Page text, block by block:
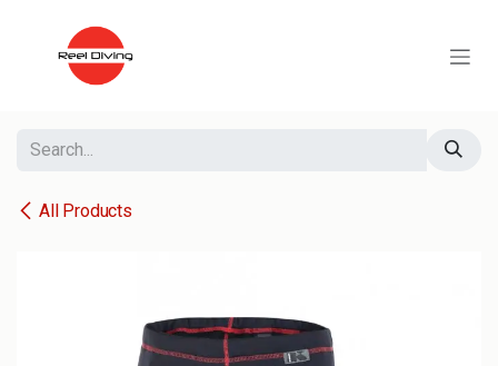
All Products